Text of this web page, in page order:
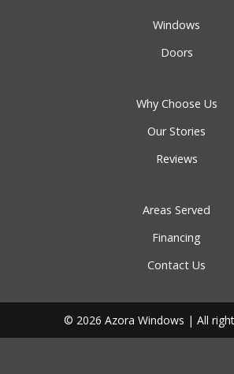
Windows
Doors
Why Choose Us
Our Stories
Reviews
Areas Served
Financing
Contact Us
© 2026 Azora Windows | All